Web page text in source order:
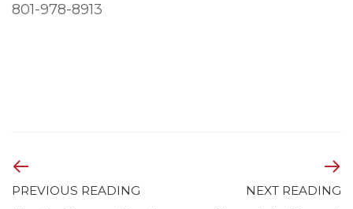
801-978-8913
PREVIOUS READING NEXT READING